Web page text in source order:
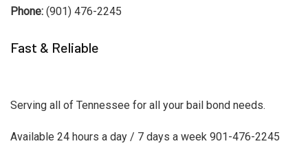
Phone: (901) 476-2245
Fast & Reliable
Serving all of Tennessee for all your bail bond needs.
Available 24 hours a day / 7 days a week 901-476-2245